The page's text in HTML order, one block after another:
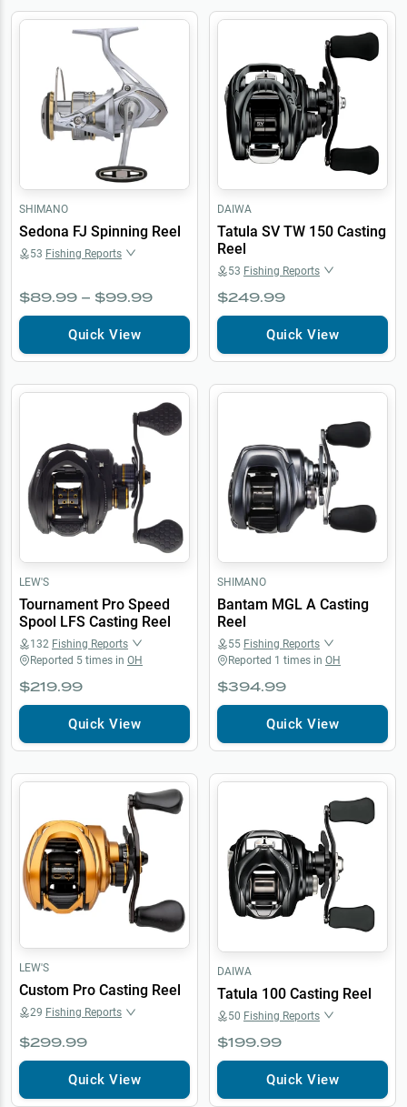
SHIMANO
Sedona FJ Spinning Reel
53 Fishing Reports
$89.99 – $99.99
Quick View
DAIWA
Tatula SV TW 150 Casting
Reel
53 Fishing Reports
$249.99
Quick View
LEW'S
Tournament Pro Speed
Spool LFS Casting Reel
132 Fishing Reports
Reported 5 times in OH
$219.99
Quick View
SHIMANO
Bantam MGL A Casting
Reel
55 Fishing Reports
Reported 1 times in OH
$394.99
Quick View
LEW'S
Custom Pro Casting Reel
29 Fishing Reports
$299.99
Quick View
DAIWA
Tatula 100 Casting Reel
50 Fishing Reports
$199.99
Quick View